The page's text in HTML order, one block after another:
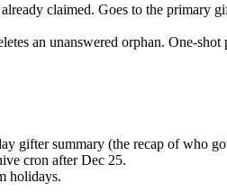
claimed. Goes to the primary
an unanswered orphan. One-
gifter summary (the recap of who
cron after Dec 25.
holidays.